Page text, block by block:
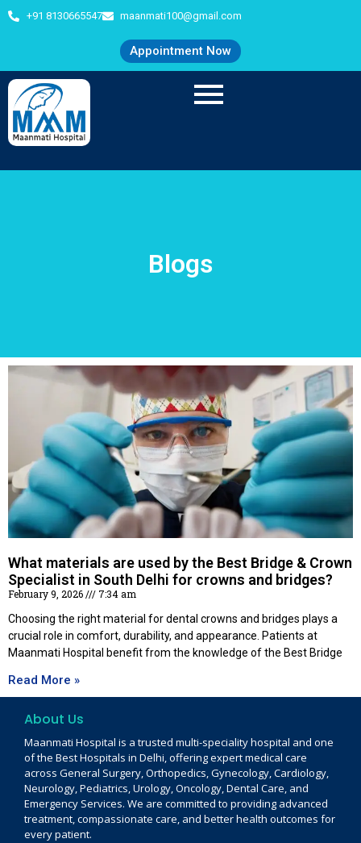
+91 8130665547 maanmati100@gmail.com
Appointment Now
Blogs
What materials are used by the Best Bridge & Crown
Specialist in South Delhi for crowns and bridges?
February 9, 2026
7:34 am
Choosing the right material for dental crowns and bridges plays a
crucial role in comfort, durability, and appearance. Patients at
Maanmati Hospital benefit from the knowledge of the Best Bridge
Read More »
About Us
Maanmati Hospital is a trusted multi-speciality hospital and one
of the Best Hospitals in Delhi, offering expert medical care
across General Surgery, Orthopedics, Gynecology, Cardiology,
Neurology, Pediatrics, Urology, Oncology, Dental Care, and
Emergency Services. We are committed to providing advanced
treatment, compassionate care, and better health outcomes for
every patient.